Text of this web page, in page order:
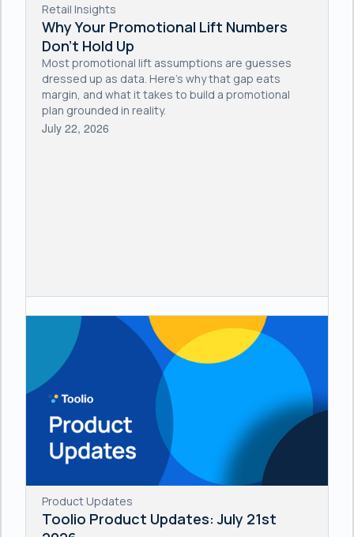
Retail Insights
Why Your Promotional Lift Numbers
Don't Hold Up
Most promotional lift assumptions are guesses
dressed up as data. Here's why that gap eats
margin, and what it takes to build a promotional
plan grounded in reality.
July 22, 2026
Product Updates
Toolio Product Updates: July 21st